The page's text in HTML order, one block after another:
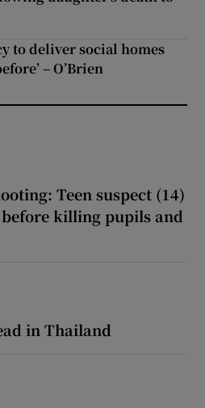
to deliver social homes
– O’Brien
Teen suspect (14)
killing pupils and
in Thailand